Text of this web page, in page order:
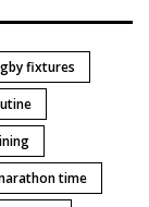
fixtures
time